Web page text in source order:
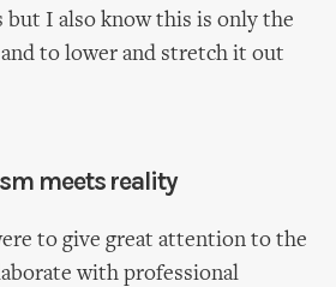
I also know this is only the
to lower and stretch it out
meets reality
to give great attention to the
with professional